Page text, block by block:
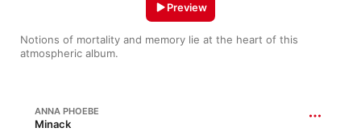
Notions of mortality and memory lie at the heart of this
atmospheric album.
Preview
ANNA PHOEBE
Minack